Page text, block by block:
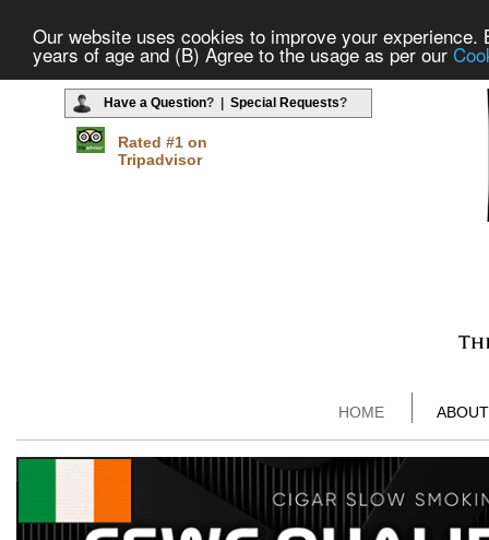
Our website uses cookies to improve your
years of age and (B) Agree to the usage as per our
Have a Question? | Special Requests?
Rated #1 on
Tripadvisor
HOME